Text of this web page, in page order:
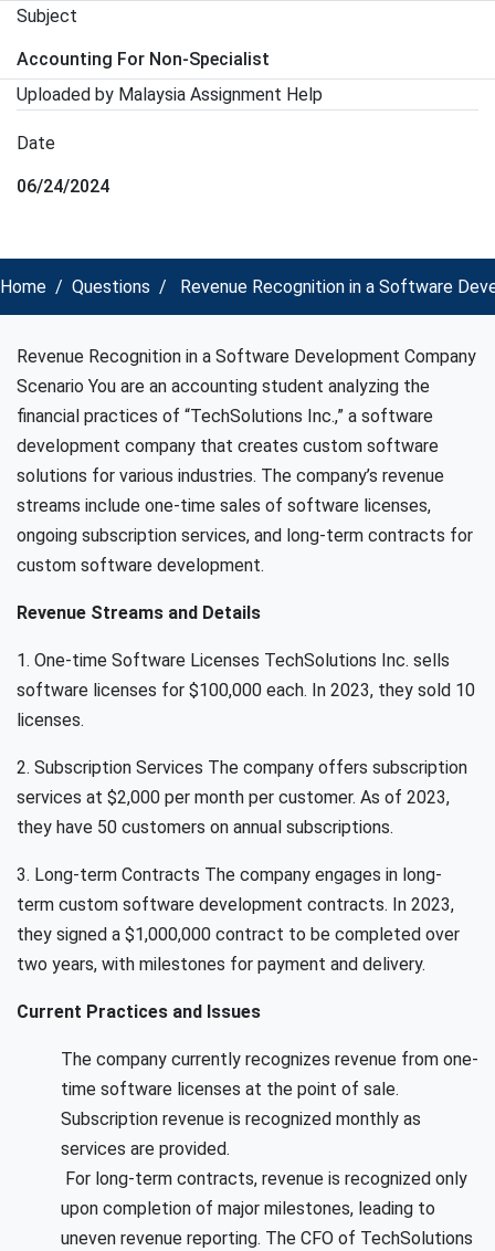
Subject
Accounting For Non-Specialist
Uploaded by Malaysia Assignment Help
Date
06/24/2024
Home Questions Revenue Recognition in a Software
Revenue Recognition in a Software Development Company
Scenario You are an accounting student analyzing the
financial practices of “TechSolutions Inc.,” a software
development company that creates custom software
solutions for various industries. The company’s revenue
streams include one-time sales of software licenses,
ongoing subscription services, and long-term contracts for
custom software development.
Revenue Streams and Details
1. One-time Software Licenses TechSolutions Inc. sells
software licenses for $100,000 each. In 2023, they sold 10
licenses.
2. Subscription Services The company offers subscription
services at $2,000 per month per customer. As of 2023,
they have 50 customers on annual subscriptions.
3. Long-term Contracts The company engages in long-
term custom software development contracts. In 2023,
they signed a $1,000,000 contract to be completed over
two years, with milestones for payment and delivery.
Current Practices and Issues
The company currently recognizes revenue from one-
time software licenses at the point of sale.
Subscription revenue is recognized monthly as
services are provided.
For long-term contracts, revenue is recognized only
upon completion of major milestones, leading to
uneven revenue reporting. The CFO of TechSolutions